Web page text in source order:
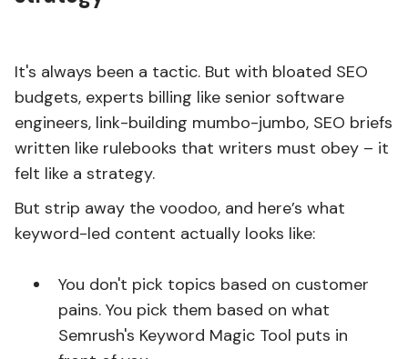
It's always been a tactic. But with bloated SEO
budgets, experts billing like senior software
engineers, link-building mumbo-jumbo, SEO briefs
written like rulebooks that writers must obey – it
felt like a strategy.
But strip away the voodoo, and here’s what
keyword-led content actually looks like:
You don't pick topics based on customer
pains. You pick them based on what
Semrush's Keyword Magic Tool puts in